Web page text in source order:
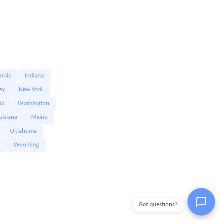
Indiana
New York
Washington
Maine
Oklahoma
Wyoming
Got questions?